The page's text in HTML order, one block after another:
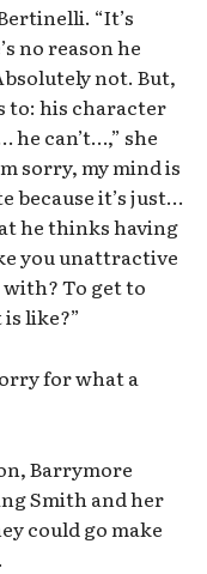
“It’s
no reason he
not. But,
to: his character
he can’t…,” she
sorry, my mind is
because it’s just…
he thinks having
you unattractive
To get to
like?”
for what a
Barrymore
Smith and her
could go make